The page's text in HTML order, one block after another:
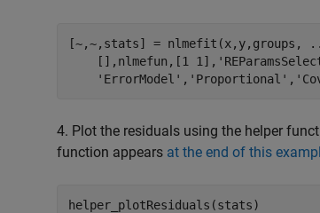
[~,~,stats] = nlmefit(x,y,groups,
    [],nlmefun,[1 1],
'ErrorModel' , 'Proportional' ,
4. Plot the residuals using the helper
function appears at the end of this
helper_plotResiduals(stats)